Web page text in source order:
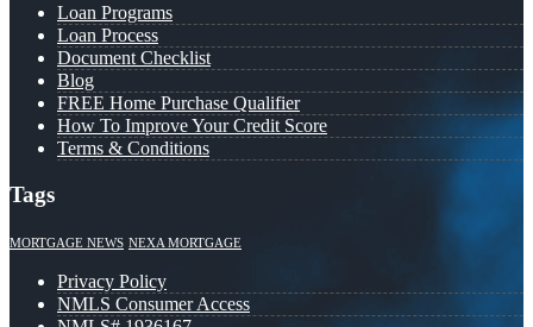
Loan Programs
Loan Process
Document Checklist
Blog
FREE Home Purchase Qualifier
How To Improve Your Credit Score
Terms & Conditions
Tags
MORTGAGE NEWS NEXA MORTGAGE
Privacy Policy
NMLS Consumer Access